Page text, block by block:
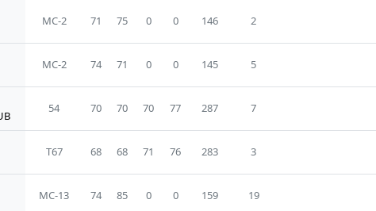
MC-2 71 75 0 0 146 2
MC-2 74 71 0 0 145 5
54 70 70 70 77 287 7
T67 68 68 71 76 283 3
MC-13 74 85 0 0 159 19